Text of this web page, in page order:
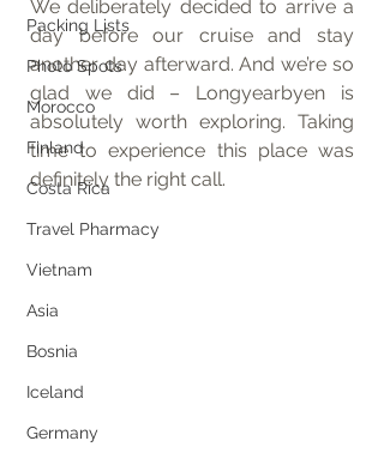
Packing Lists
Photo Spots
Morocco
Finland
Costa Rica
Travel Pharmacy
Vietnam
Asia
Bosnia
Iceland
Germany
We deliberately decided to arrive a
day before our cruise and stay
another day afterward. And we’re so
glad we did – Longyearbyen is
absolutely worth exploring. Taking
time to experience this place was
definitely the right call.